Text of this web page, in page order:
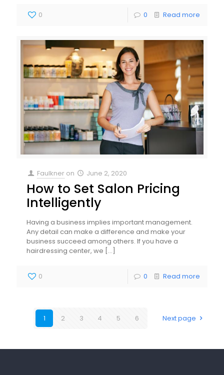
0 0 Read more
Faulkner on June 2, 2020
How to Set Salon Pricing
Intelligently
Having a business implies important management.
Any detail can make a difference and make your
business succeed among others. If you have a
hairdressing center, we […]
0 0 Read more
1 2 3 4 5 6 Next page